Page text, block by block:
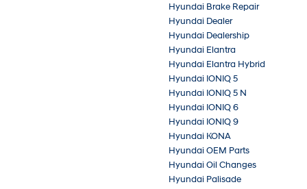
Hyundai Brake Repair
Hyundai Dealer
Hyundai Dealership
Hyundai Elantra
Hyundai Elantra Hybrid
Hyundai IONIQ 5
Hyundai IONIQ 5 N
Hyundai IONIQ 6
Hyundai IONIQ 9
Hyundai KONA
Hyundai OEM Parts
Hyundai Oil Changes
Hyundai Palisade